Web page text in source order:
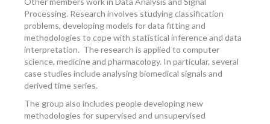
Processing. Research involves studying classification
problems, developing models for data fitting and
methodologies to cope with statistical inference and data
interpretation. The research is applied to computer
science, medicine and pharmacology. In particular, several
case studies include analysing biomedical signals and
derived time series.
The group also includes people developing new
methodologies for supervised and unsupervised